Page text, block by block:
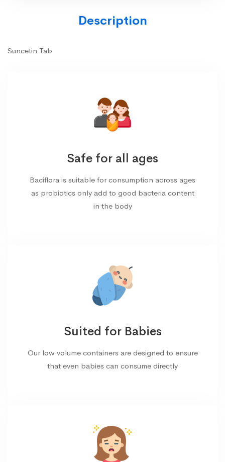
Description
Suncetin Tab
Safe for all ages
Baciflora is suitable for consumption across ages
as probiotics only add to good bacteria content
in the body
Suited for Babies
Our low volume containers are designed to ensure
that even babies can consume directly